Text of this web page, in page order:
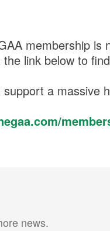
membership is
the link below to
support a massive
news.